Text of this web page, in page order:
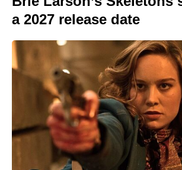
a 2027 release date